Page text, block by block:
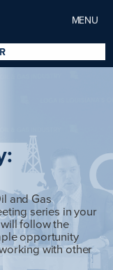
MENU
and Gas
series in your
follow the
opportunity
with other